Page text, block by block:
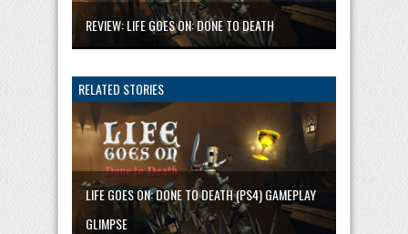
REVIEW: LIFE GOES ON: DONE TO DEATH
RELATED STORIES
LIFE GOES ON: DONE TO DEATH (PS4) GAMEPLAY
GLIMPSE